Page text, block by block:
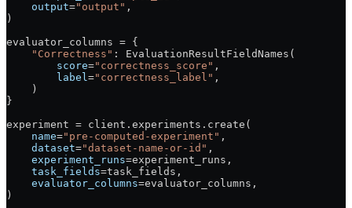
    output
="output" ,
)
evaluator_columns = {
    "Correctness"
: EvaluationResultFieldNames(
        score
="correctness_score" ,
        label
="correctness_label" ,
    )
}
experiment = client.experiments.create(
    name
="pre-computed-experiment" ,
    dataset
="dataset-name-or-id" ,
    experiment_runs
=experiment_runs,
    task_fields
=task_fields,
    evaluator_columns
=evaluator_columns,
)